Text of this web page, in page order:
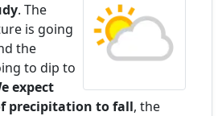
. The
is going
the
to dip to
expect
precipitation to fall, the